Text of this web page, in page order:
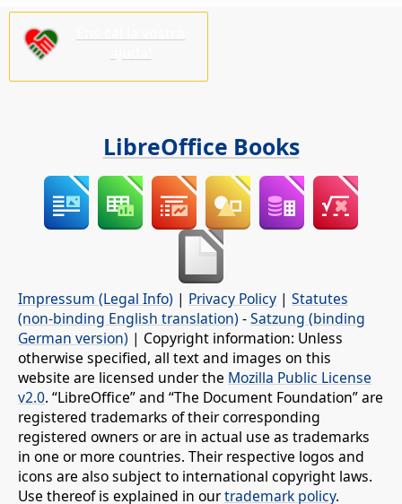
LibreOffice Books
Impressum (Legal Info) | Privacy Policy | Statutes
(non-binding English translation) -Satzung (binding
German version) | Copyright information: Unless
otherwise specified, all text and images on this
website are licensed under the Mozilla Public License
v2.0. “LibreOffice” and “The Document Foundation” are
registered trademarks of their corresponding
registered owners or are in actual use as trademarks
in one or more countries. Their respective logos and
icons are also subject to international copyright laws.
Use thereof is explained in ourtrademark policy.